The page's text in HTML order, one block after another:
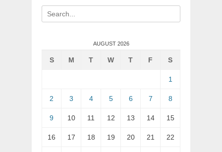
Search
for:
AUGUST 2026
S M T W T F S
1
2 3 4 5 6 7 8
9 10 11 12 13 14 15
16 17 18 19 20 21 22